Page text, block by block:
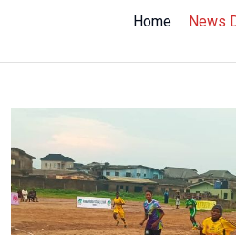
Home News